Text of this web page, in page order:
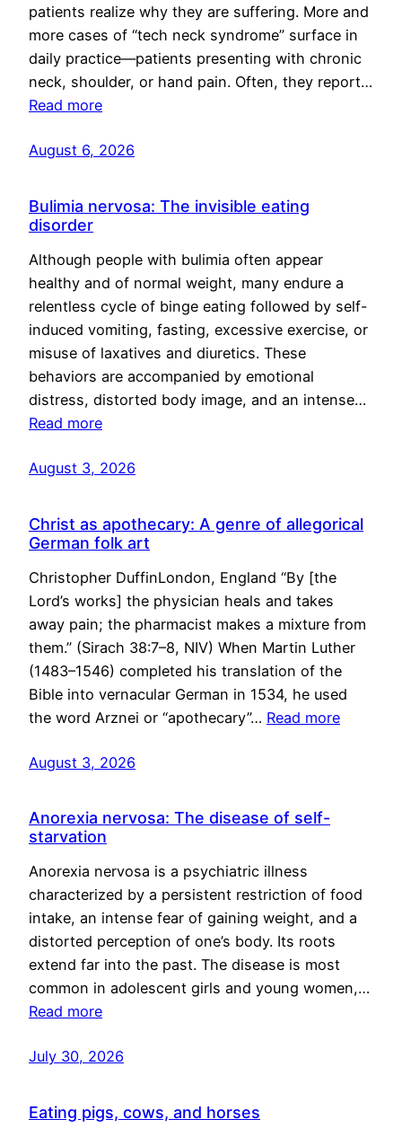
patients realize why they are suffering. More and
more cases of “tech neck syndrome” surface in
daily practice—patients presenting with chronic
neck, shoulder, or hand pain. Often, they report…
Read more
August 6, 2026
Bulimia nervosa: The invisible eating
disorder
Although people with bulimia often appear
healthy and of normal weight, many endure a
relentless cycle of binge eating followed by self-
induced vomiting, fasting, excessive exercise, or
misuse of laxatives and diuretics. These
behaviors are accompanied by emotional
distress, distorted body image, and an intense…
Read more
August 3, 2026
Christ as apothecary: A genre of allegorical
German folk art
Christopher DuffinLondon, England “By [the
Lord’s works] the physician heals and takes
away pain; the pharmacist makes a mixture from
them.” (Sirach 38:7–8, NIV) When Martin Luther
(1483–1546) completed his translation of the
Bible into vernacular German in 1534, he used
the word Arznei or “apothecary”… Read more
August 3, 2026
Anorexia nervosa: The disease of self-
starvation
Anorexia nervosa is a psychiatric illness
characterized by a persistent restriction of food
intake, an intense fear of gaining weight, and a
distorted perception of one’s body. Its roots
extend far into the past. The disease is most
common in adolescent girls and young women,…
Read more
July 30, 2026
Eating pigs, cows, and horses